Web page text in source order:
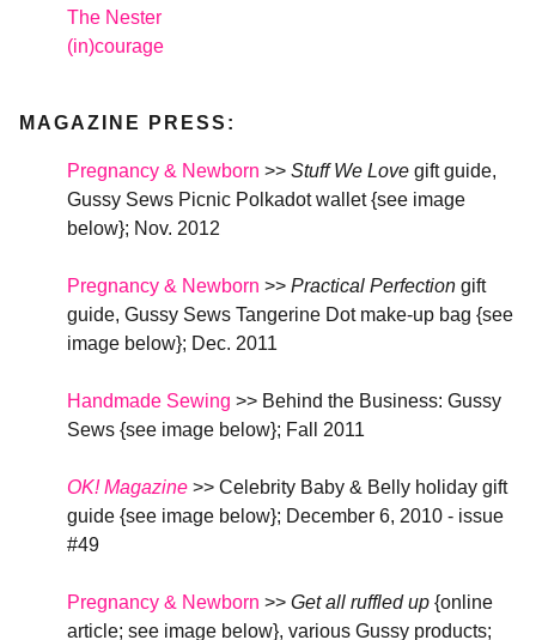
The Nester
(in)courage
MAGAZINE PRESS:
Pregnancy & Newborn >> Stuff We Love gift guide,
Gussy Sews Picnic Polkadot wallet {see image
below}; Nov. 2012
Pregnancy & Newborn >> Practical Perfection gift
guide, Gussy Sews Tangerine Dot make-up bag {see
image below}; Dec. 2011
Handmade Sewing >> Behind the Business: Gussy
Sews {see image below}; Fall 2011
OK! Magazine >> Celebrity Baby & Belly holiday gift
guide {see image below}; December 6, 2010 - issue
#49
Pregnancy & Newborn >> Get all ruffled up {online
article; see image below}, various Gussy products;